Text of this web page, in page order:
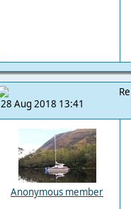
28 Aug 2018 13:41
Anonymous member